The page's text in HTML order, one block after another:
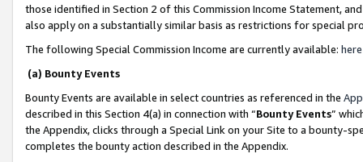
those identified in Section 2 of this Commission Income Statement,
also apply on a substantially similar basis as restrictions for special
The following Special Commission Income are currently available: here
(a) Bounty Events
Bounty Events are available in select countries as referenced in the
described in this Section 4(a) in connection with “Bounty Events”
the Appendix, clicks through a Special Link on your Site to a bounty-
completes the bounty action described in the Appendix.